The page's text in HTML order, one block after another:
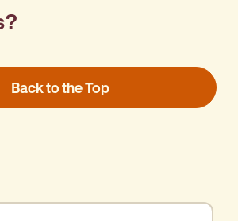
on 1300 275 227 or
Back to the Top